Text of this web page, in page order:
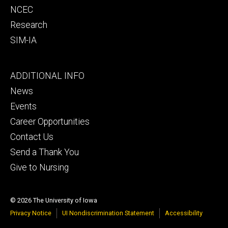
NCEC
Research
SIM-IA
Footer
tertiary
ADDITIONAL INFO
News
Events
Career Opportunities
Contact Us
Send a Thank You
Give to Nursing
© 2026 The University of Iowa
Privacy Notice
UI Nondiscrimination Statement Accessibility